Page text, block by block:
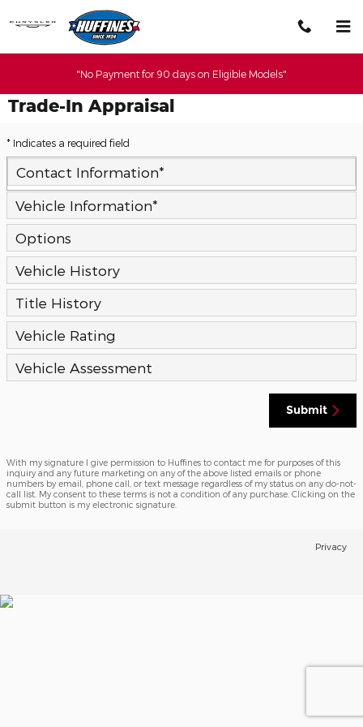
Skip to main content
"No Payment for 90 days on Eligible Models"
Trade-In Appraisal
* Indicates a required field
Contact Information*
Vehicle Information*
Options
Vehicle History
Title History
Vehicle Rating
Vehicle Assessment
Submit
With my signature I give permission to Huffines to contact me for purposes of this
inquiry and any future marketing on any of the above listed emails or phone
numbers by email, phone call, or text message regardless of my status on any do-not-
call list. My consent to these terms is not a condition of any purchase. Clicking on the
submit button is my electronic signature.
Privacy